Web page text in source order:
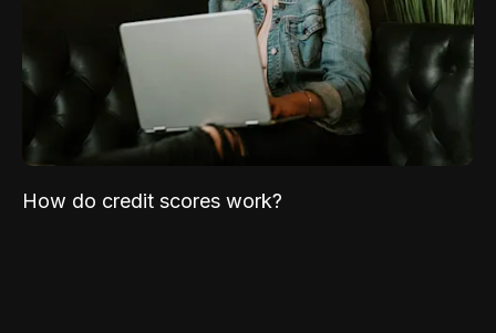
How do credit scores work?